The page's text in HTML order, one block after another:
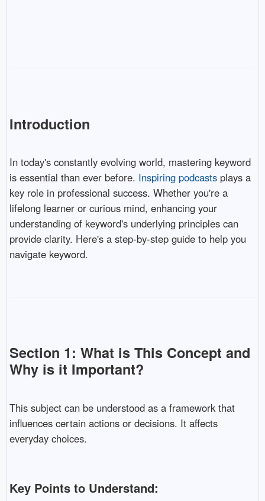
Introduction
In today's constantly evolving world, mastering keyword
is essential than ever before. Inspiring podcastsplays a
key role in professional success. Whether you're a
lifelong learner or curious mind, enhancing your
understanding of keyword's underlying principles can
provide clarity. Here's a step-by-step guide to help you
navigate keyword.
Section 1: What is This Concept and
Why is it Important?
This subject can be understood as a framework that
influences certain actions or decisions. It affects
everyday choices.
Key Points to Understand: